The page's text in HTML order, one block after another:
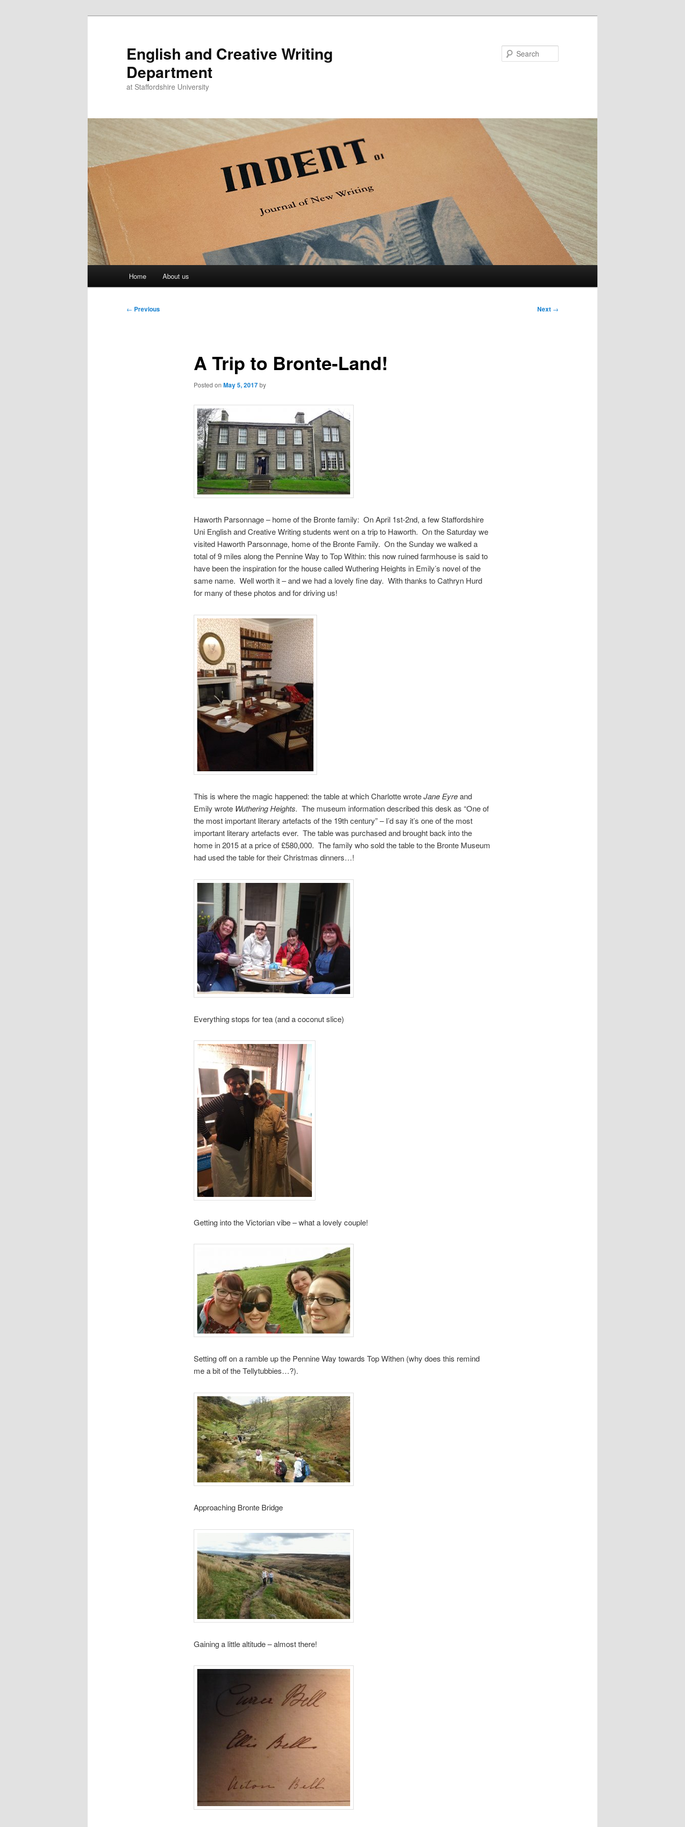
English and Creative Writing
Department
at Staffordshire University
Home About us
Post
← Previous Next →
A Trip to Bronte-Land!
Posted on May 5, 2017by
Haworth Parsonnage – home of the Bronte family: On April 1st-2nd, a few Staffordshire
Uni English and Creative Writing students went on a trip to Haworth. On the Saturday we
visited Haworth Parsonnage, home of the Bronte Family. On the Sunday we walked a
total of 9 miles along the Pennine Way to Top Within: this now ruined farmhouse is said to
have been the inspiration for the house called Wuthering Heights in Emily’s novel of the
same name. Well worth it – and we had a lovely fine day. With thanks to Cathryn Hurd
for many of these photos and for driving us!
This is where the magic happened: the table at which Charlotte wroteJane Eyreand
Emily wrote Wuthering Heights. The museum information described this desk as “One of
the most important literary artefacts of the 19th century” – I’d say it’s one of the most
important literary artefacts ever. The table was purchased and brought back into the
home in 2015 at a price of £580,000. The family who sold the table to the Bronte Museum
had used the table for their Christmas dinners…!
Everything stops for tea (and a coconut slice)
Getting into the Victorian vibe – what a lovely couple!
Setting off on a ramble up the Pennine Way towards Top Withen (why does this remind
me a bit of the Tellytubbies…?).
Approaching Bronte Bridge
Gaining a little altitude – almost there!